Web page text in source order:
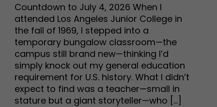
Countdown to July 4, 2026 When I
attended Los Angeles Junior College in
the fall of 1969, I stepped into a
temporary bungalow classroom—the
campus still brand new—thinking I’d
simply knock out my general education
requirement for U.S. history. What I didn’t
expect to find was a teacher—small in
stature but a giant storyteller—who [...]